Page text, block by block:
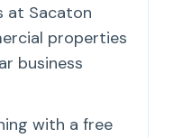
at Sacaton
properties
business
with a free